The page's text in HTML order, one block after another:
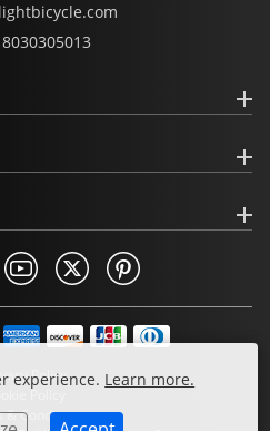
experience. Learn more.
Policy
Policy
Conditions